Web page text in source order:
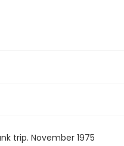
trip. November 1975